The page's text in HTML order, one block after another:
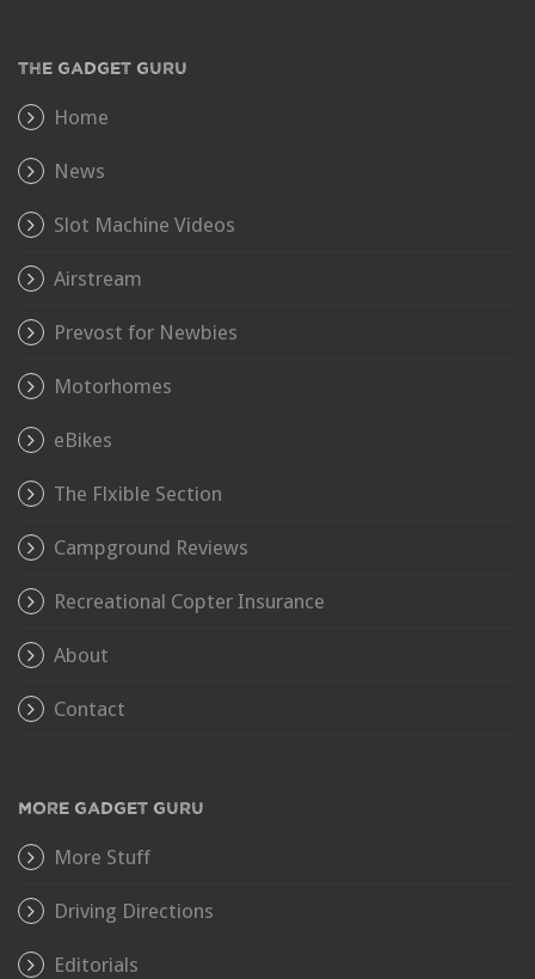
THE GADGET GURU
Home
News
Slot Machine Videos
Airstream
Prevost for Newbies
Motorhomes
eBikes
The Flxible Section
Campground Reviews
Recreational Copter Insurance
About
Contact
MORE GADGET GURU
More Stuff
Driving Directions
Editorials